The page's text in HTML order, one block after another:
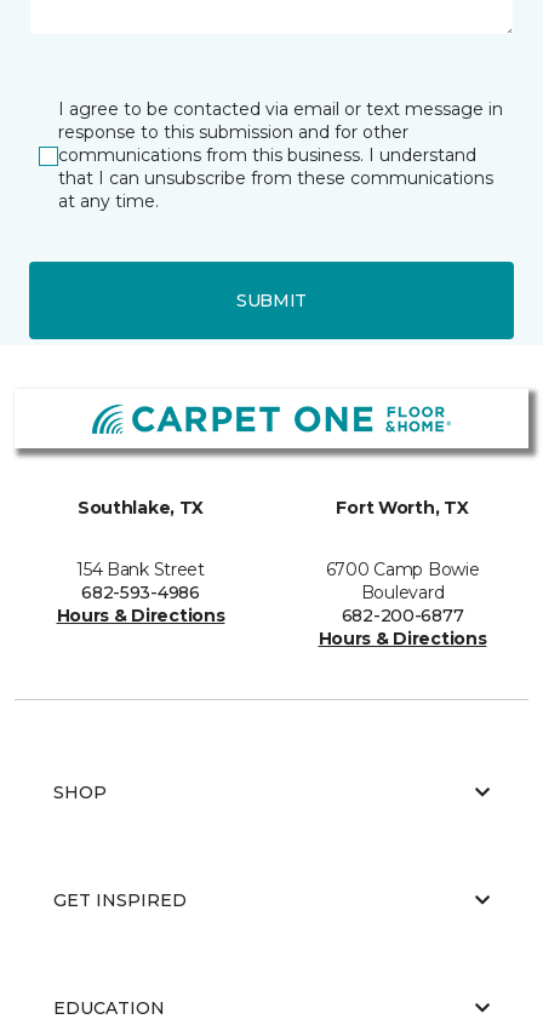
I agree to be contacted via email or text message in
response to this submission and for other
communications from this business. I understand
that I can unsubscribe from these communications
at any time.
SUBMIT
Southlake, TX
154 Bank Street
682-593-4986
Hours & Directions
Fort Worth, TX
6700 Camp Bowie
Boulevard
682-200-6877
Hours & Directions
SHOP
GET INSPIRED
EDUCATION